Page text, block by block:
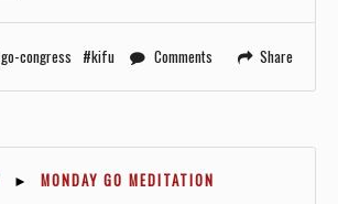
go-congress kifu Comments Share
► MONDAY GO MEDITATION